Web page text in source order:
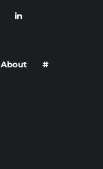
About #